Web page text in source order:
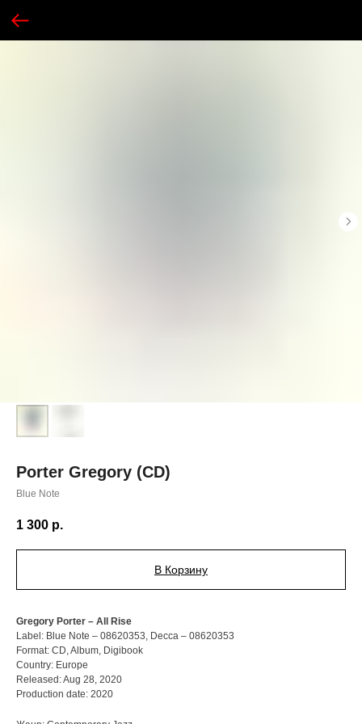
Porter Gregory (CD)
Blue Note
1 300 р.
В Корзину
Gregory Porter – All Rise
Label: Blue Note – 08620353, Decca – 08620353
Format: CD, Album, Digibook
Country: Europe
Released: Aug 28, 2020
Production date: 2020